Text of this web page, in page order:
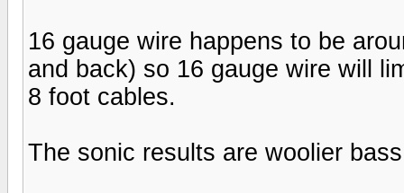
16 gauge wire happens to be
and back) so 16 gauge wire will
8 foot cables.
The sonic results are woolier